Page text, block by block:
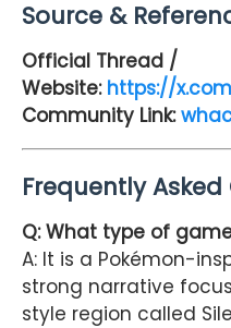
Source &
Official Thread /
Website: https://
Community Link:
Frequently Asked
Q: What type of
A: It is a Pokémon-
strong narrative
style region called